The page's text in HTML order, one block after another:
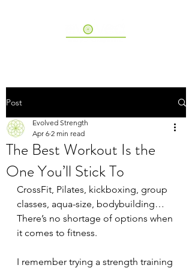
Post
The Best Workout Is the
One You’ll Stick To
Evolved Strength
Apr 6 2 min read
CrossFit, Pilates, kickboxing, group
classes, aqua-size, bodybuilding…
There’s no shortage of options when
it comes to fitness.
I remember trying a strength training